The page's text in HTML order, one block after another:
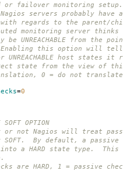
or failover monitoring
servers probably have
regards to the parent/
monitoring server thinks
UNREACHABLE from the
this option will tell
UNREACHABLE host states it
state from the view of
0 = do not
=0
SOFT OPTION
or not Nagios will treat
SOFT. By default, a passive
a HARD state type. This
are HARD, 1 = passive